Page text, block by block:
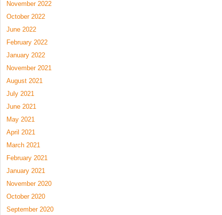
November 2022
October 2022
June 2022
February 2022
January 2022
November 2021
August 2021
July 2021
June 2021
May 2021
April 2021
March 2021
February 2021
January 2021
November 2020
October 2020
September 2020